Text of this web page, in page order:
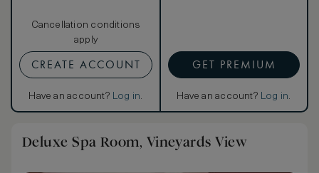
Cancellation conditions
apply
CREATE ACCOUNT
Have an account? Log in.
GET PREMIUM
Have an account? Log in.
Deluxe Spa Room, Vineyards View